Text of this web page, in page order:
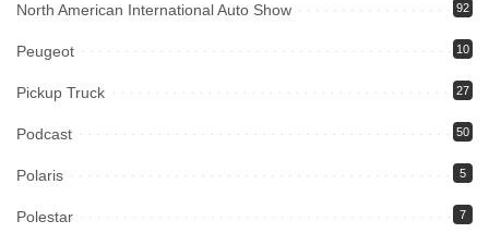
North American International Auto Show 92
Peugeot 10
Pickup Truck 27
Podcast 50
Polaris 5
Polestar 7